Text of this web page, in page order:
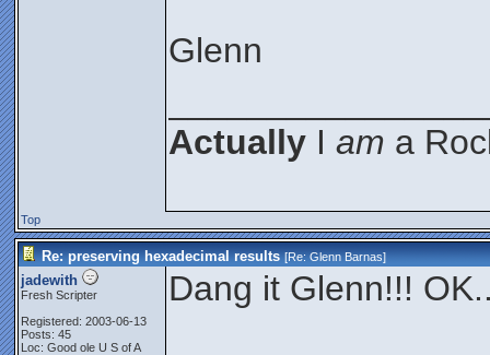
Glenn
Actually I am a
Top
Re: preserving hexadecimal results [Re:Glenn Barnas]
jadewith
Fresh Scripter
Registered: 2003-06-13
Posts: 45
Loc: Good ole U S of A
Dang it Glenn!!!